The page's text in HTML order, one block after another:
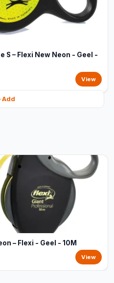
S – Flexi New Neon - Geel -
View
Add
– Flexi - Geel - 10M
View